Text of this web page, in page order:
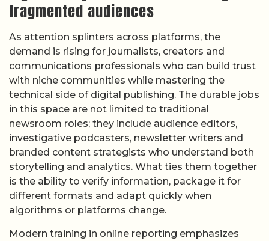
fragmented audiences
As attention splinters across platforms, the
demand is rising for journalists, creators and
communications professionals who can build trust
with niche communities while mastering the
technical side of digital publishing. The durable jobs
in this space are not limited to traditional
newsroom roles; they include audience editors,
investigative podcasters, newsletter writers and
branded content strategists who understand both
storytelling and analytics. What ties them together
is the ability to verify information, package it for
different formats and adapt quickly when
algorithms or platforms change.
Modern training in online reporting emphasizes